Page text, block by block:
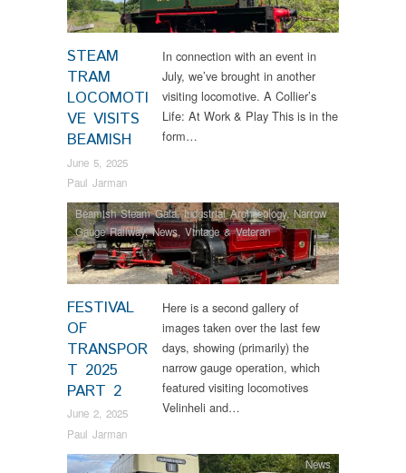
STEAM
TRAM
LOCOMOTI
VE VISITS
BEAMISH
June 5, 2025
Paul Jarman
In connection with an event in
July, we’ve brought in another
visiting locomotive. A Collier’s
Life: At Work & Play This is in the
form…
FESTIVAL
OF
TRANSPOR
T 2025
PART 2
June 2, 2025
Paul Jarman
Beamish Steam Gala,Industrial Archaeology,Narrow
Gauge Railway,News,Vintage & Veteran
Here is a second gallery of
images taken over the last few
days, showing (primarily) the
narrow gauge operation, which
featured visiting locomotives
Velinheli and…
News